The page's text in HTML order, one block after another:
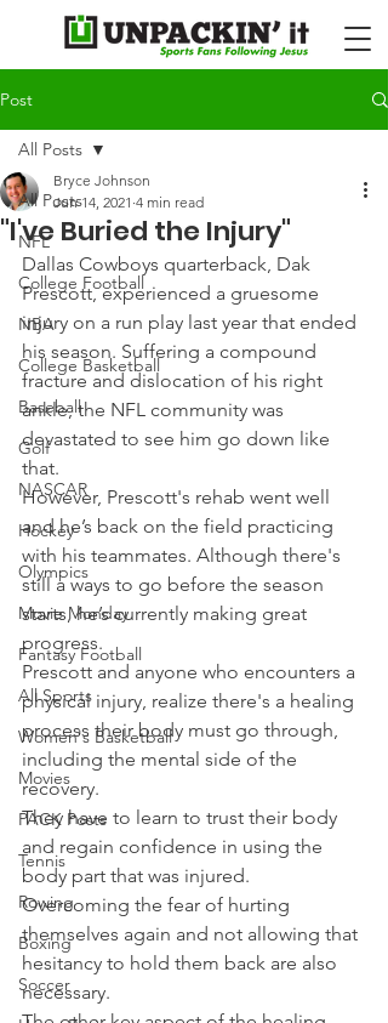
Post
All Posts
NFL
College Football
NBA
College Basketball
Baseball
Golf
NASCAR
Hockey
Olympics
Movie Monday
Fantasy Football
All Sports
Women's Basketball
Movies
PACK Posts
Tennis
Rowing
Boxing
Soccer
All Posts
"I've Buried the Injury"
Bryce Johnson
Jun 14, 2021 4 min read
Dallas Cowboys quarterback, Dak
Prescott, experienced a gruesome
injury on a run play last year that ended
his season. Suffering a compound
fracture and dislocation of his right
ankle, the NFL community was
devastated to see him go down like
that.
However, Prescott's rehab went well
and he’s back on the field practicing
with his teammates. Although there's
still a ways to go before the season
starts, he’s currently making great
progress.
Prescott and anyone who encounters a
physical injury, realize there's a healing
process their body must go through,
including the mental side of the
recovery.
They have to learn to trust their body
and regain confidence in using the
body part that was injured.
Overcoming the fear of hurting
themselves again and not allowing that
hesitancy to hold them back are also
necessary.